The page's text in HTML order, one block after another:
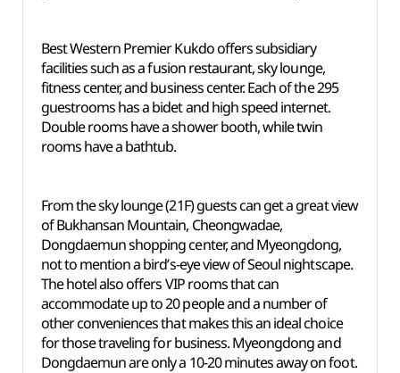
Best Western Premier Kukdo offers subsidiary
facilities such as a fusion restaurant, sky lounge,
fitness center, and business center. Each of the 295
guestrooms has a bidet and high speed internet.
Double rooms have a shower booth, while twin
rooms have a bathtub.
From the sky lounge (21F) guests can get a great view
of Bukhansan Mountain, Cheongwadae,
Dongdaemun shopping center, and Myeongdong,
not to mention a bird’s-eye view of Seoul nightscape.
The hotel also offers VIP rooms that can
accommodate up to 20 people and a number of
other conveniences that makes this an ideal choice
for those traveling for business. Myeongdong and
Dongdaemun are only a 10-20 minutes away on foot.